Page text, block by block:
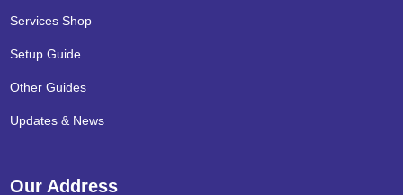
Services Shop
Setup Guide
Other Guides
Updates & News
Our Address